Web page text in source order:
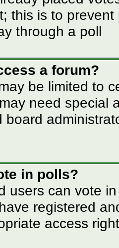
this is to
through a poll
a forum?
be limited to
need special
board
in polls?
users can vote
registered
access